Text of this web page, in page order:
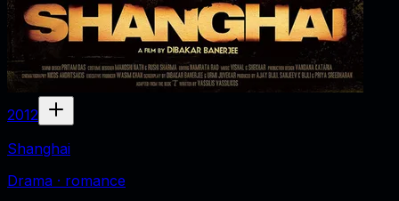
2012
Shanghai
Drama · romance